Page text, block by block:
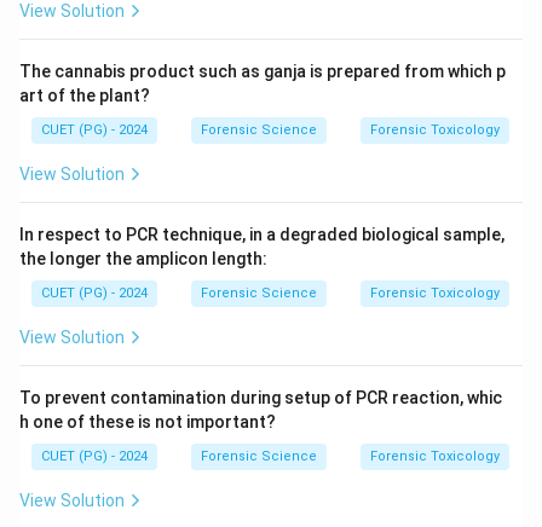
View Solution
The cannabis product such as ganja is prepared from which p
art of the plant?
CUET (PG) - 2024 Forensic Science Forensic Toxicology
View Solution
In respect to PCR technique, in a degraded biological sample,
the longer the amplicon length:
CUET (PG) - 2024 Forensic Science Forensic Toxicology
View Solution
To prevent contamination during setup of PCR reaction, whic
h one of these is not important?
CUET (PG) - 2024 Forensic Science Forensic Toxicology
View Solution